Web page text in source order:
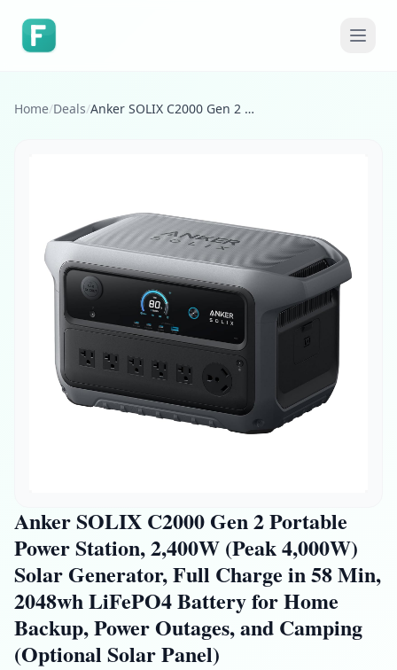
Home/Deals/ Anker SOLIX C2000 Gen 2 Portable Power Station, 2,400W (Peak 4,000W) Solar Generator, Full Charge in 58 Min, 2048wh LiFePO4 Battery for Home Backup, Power Outages, and Camping (Optional Solar Panel)
Anker SOLIX C2000 Gen 2 Portable
Power Station, 2,400W (Peak 4,000W)
Solar Generator, Full Charge in 58 Min,
2048wh LiFePO4 Battery for Home
Backup, Power Outages, and Camping
(Optional Solar Panel)